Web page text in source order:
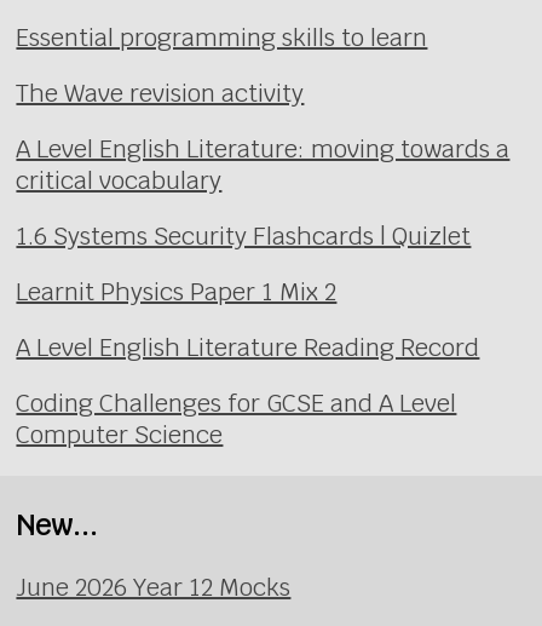
Essential programming skills to learn
The Wave revision activity
A Level English Literature: moving towards a
critical vocabulary
1.6 Systems Security Flashcards | Quizlet
Learnit Physics Paper 1 Mix 2
A Level English Literature Reading Record
Coding Challenges for GCSE and A Level
Computer Science
New...
June 2026 Year 12 Mocks